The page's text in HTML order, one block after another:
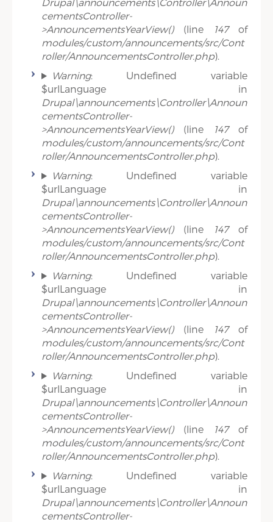
cementsController-
>AnnouncementsYearView()(line 147of
modules/custom/announcements/src/Cont
roller/AnnouncementsController.php).
Warning: Undefined variable
$urlLanguage in
Drupal\announcements\Controller\Announ
cementsController-
>AnnouncementsYearView()(line 147of
modules/custom/announcements/src/Cont
roller/AnnouncementsController.php).
Warning: Undefined variable
$urlLanguage in
Drupal\announcements\Controller\Announ
cementsController-
>AnnouncementsYearView()(line 147of
modules/custom/announcements/src/Cont
roller/AnnouncementsController.php).
Warning: Undefined variable
$urlLanguage in
Drupal\announcements\Controller\Announ
cementsController-
>AnnouncementsYearView()(line 147of
modules/custom/announcements/src/Cont
roller/AnnouncementsController.php).
Warning: Undefined variable
$urlLanguage in
Drupal\announcements\Controller\Announ
cementsController-
>AnnouncementsYearView()(line 147of
modules/custom/announcements/src/Cont
roller/AnnouncementsController.php).
Warning: Undefined variable
$urlLanguage in
Drupal\announcements\Controller\Announ
cementsController-